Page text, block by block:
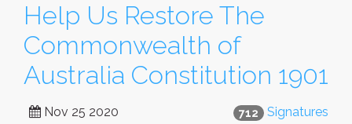
Help Us Restore The
Commonwealth of
Australia Constitution 1901
712 Signatures
Nov 25 2020